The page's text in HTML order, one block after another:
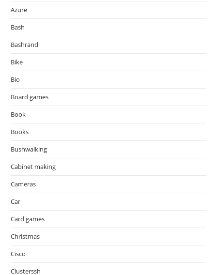
Azure
Bash
Bashrand
Bike
Bio
Board games
Book
Books
Bushwalking
Cabinet making
Cameras
Car
Card games
Christmas
Cisco
Clusterssh